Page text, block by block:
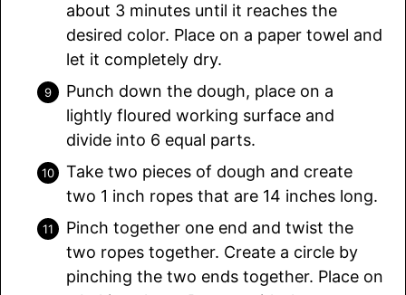
about 3 minutes until it reaches the
desired color. Place on a paper towel and
let it completely dry.
Punch down the dough, place on a
lightly floured working surface and
divide into 6 equal parts.
Take two pieces of dough and create
two 1 inch ropes that are 14 inches long.
Pinch together one end and twist the
two ropes together. Create a circle by
pinching the two ends together. Place on